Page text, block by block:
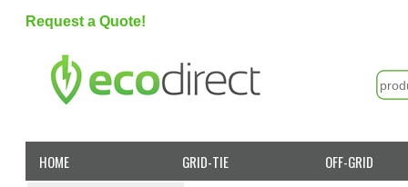
Request a Quote!
HOME GRID-TIE OFF-GRID